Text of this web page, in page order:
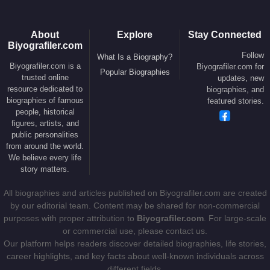
• 1987 –
Someone to Watch Over Me (Feature
Film)
• 1985 –Legend
(Feature Film)
• 1982 –Blade Runner
• 1979 –Alien
• 1977 –The Duellists
• 1965 –Boy and Bicycle
Screenwriter
Producer
Alien: Covenant (Feature Film)
• 2017 – Felt
(Feature Film)
About
Biyografiler.com
Biyografiler.com is a
trusted online
resource dedicated to
biographies of famous
people, historical
figures, artists, and
public personalities
from around the world.
We believe every life
story matters.
Explore
What Is a Biography?
Popular Biographies
Stay Connected
Follow
Biyografiler.com for
updates, new
biographies, and
featured stories.
All biographies and articles published on Biyografiler.com are created
by our editorial team. Content may be shared for non-commercial
purposes with proper attribution to Biyografiler.com . For large-scale
or commercial use, please contact us.
Our platform helps readers discover detailed biographies, life stories,
career highlights, and key facts about well-known individuals across